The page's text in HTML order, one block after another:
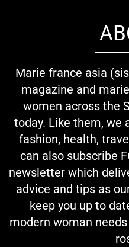
Marie france asia
magazine and
women across the
today. Like them, we
fashion, health,
can also subscribe
newsletter which
advice and tips as
keep you up to
modern woman